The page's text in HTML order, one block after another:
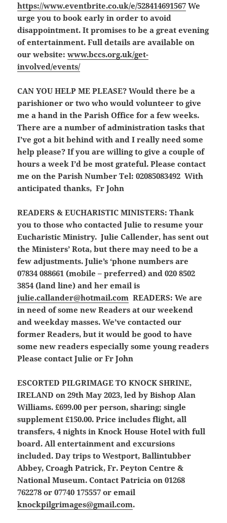
https://www.eventbrite.co.uk/e/528414691567 We
urge you to book early in order to avoid
disappointment. It promises to be a great evening
of entertainment. Full details are available on
our website:www.bccs.org.uk/get-
involved/events/
CAN YOU HELP ME PLEASE? Would there be a
parishioner or two who would volunteer to give
me a hand in the Parish Office for a few weeks.
There are a number of administration tasks that
I’ve got a bit behind with and I really need some
help please? If you are willing to give a couple of
hours a week I’d be most grateful. Please contact
me on the Parish Number Tel: 02085083492 With
anticipated thanks, Fr John
READERS & EUCHARISTIC MINISTERS: Thank
you to those who contacted Julie to resume your
Eucharistic Ministry. Julie Callender, has sent out
the Ministers’ Rota, but there may need to be a
few adjustments. Julie’s ‘phone numbers are
07834 088661 (mobile – preferred) and 020 8502
3854 (land line) and her email is
julie.callander@hotmail.com READERS: We are
in need of some new Readers at our weekend
and weekday masses. We’ve contacted our
former Readers, but it would be good to have
some new readers especially some young readers
Please contact Julie or Fr John
ESCORTED PILGRIMAGE TO KNOCK SHRINE,
IRELAND on 29th May 2023, led by Bishop Alan
Williams. £699.00 per person, sharing; single
supplement £150.00. Price includes flight, all
transfers, 4 nights in Knock House Hotel with full
board. All entertainment and excursions
included. Day trips to Westport, Ballintubber
Abbey, Croagh Patrick, Fr. Peyton Centre &
National Museum. Contact Patricia on 01268
762278 or 07740 175557 or email
knockpilgrimages@gmail.com.